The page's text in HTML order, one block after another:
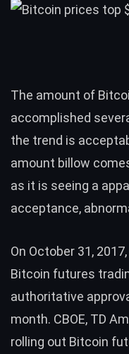
The amount of
accomplished
the trend is
amount billow
as it is seeing a
acceptance,
On October 31, 2017,
Bitcoin futures
authoritative
month. CBOE, TD
rolling out Bitcoin